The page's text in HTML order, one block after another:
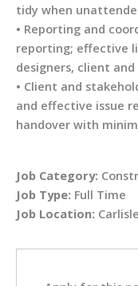
tidy when
• Reporting and
reporting; effective
designers, client and
• Client and
and effective issue
handover with
Job Category:
Job Type: Full Time
Job Location: Carlisle